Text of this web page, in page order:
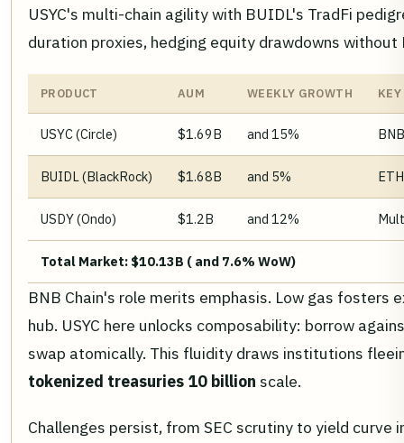
USYC's multi-chain agility with BUIDL's TradFi
duration proxies, hedging equity drawdowns without
PRODUCT AUM WEEKLY GROWTH
USYC (Circle) $1.69B and 15%
BUIDL (BlackRock) $1.68B and 5% ETH
USDY (Ondo) $1.2B and 12%
Total Market: $10.13B ( and 7.6% WoW)
BNB Chain's role merits emphasis. Low gas fosters
hub. USYC here unlocks composability: borrow
swap atomically. This fluidity draws institutions
tokenized treasuries 10 billion scale.
Challenges persist, from SEC scrutiny to yield